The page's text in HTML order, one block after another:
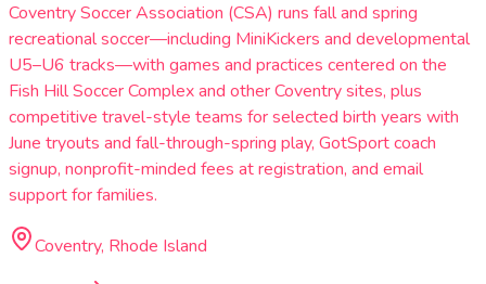
Coventry Soccer Association (CSA) runs fall and spring
recreational soccer—including MiniKickers and developmental
U5–U6 tracks—with games and practices centered on the
Fish Hill Soccer Complex and other Coventry sites, plus
competitive travel-style teams for selected birth years with
June tryouts and fall-through-spring play, GotSport coach
signup, nonprofit-minded fees at registration, and email
support for families.
Coventry, Rhode Island